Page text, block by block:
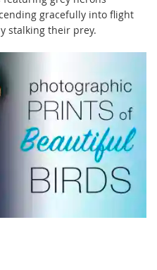
gracefully into flight
stalking their prey.